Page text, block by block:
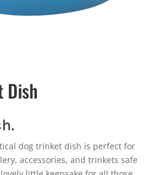
Dish
dog trinket dish is perfect for
accessories, and trinkets safe